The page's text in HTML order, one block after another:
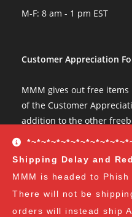
Shipping Delay and
MMM is headed to
There will not be
orders will instead ship
M-F: 8 am - 1 pm EST
Customer Appreciation
MMM gives out free
of the Customer
addition to the other
and specifics of the
at $35: A free spore
at $70: 2 free spore